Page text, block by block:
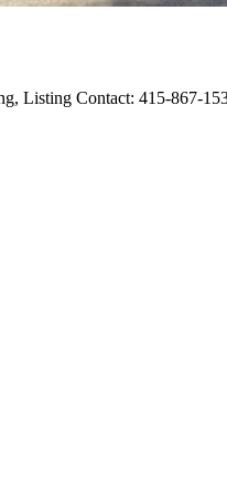
Listing Contact: 415-867-